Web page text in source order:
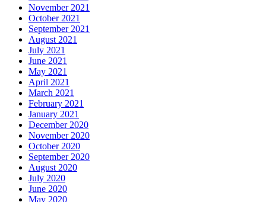
November 2021
October 2021
September 2021
August 2021
July 2021
June 2021
May 2021
April 2021
March 2021
February 2021
January 2021
December 2020
November 2020
October 2020
September 2020
August 2020
July 2020
June 2020
May 2020